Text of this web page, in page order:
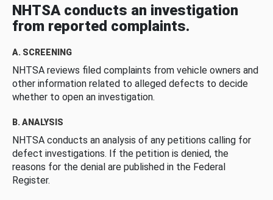
NHTSA conducts an investigation
from reported complaints.
A. SCREENING
NHTSA reviews filed complaints from vehicle owners and
other information related to alleged defects to decide
whether to open an investigation.
B. ANALYSIS
NHTSA conducts an analysis of any petitions calling for
defect investigations. If the petition is denied, the
reasons for the denial are published in the Federal
Register.